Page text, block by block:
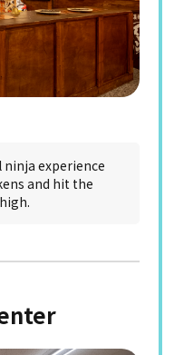
ninja experience
and hit the